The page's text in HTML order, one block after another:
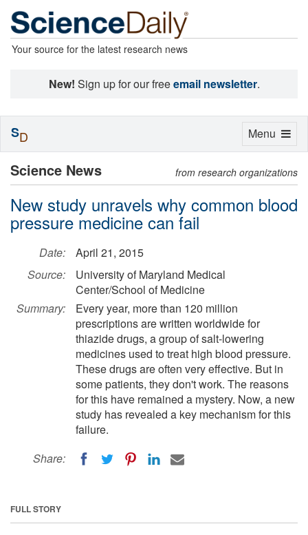
Your source for the latest research news
New! Sign up for our freeemail newsletter.
Science News from research organizations
New study unravels why common blood
pressure medicine can fail
Date:
April 21, 2015
Source:
University of Maryland Medical
Center/School of Medicine
Summary:
Every year, more than 120 million
prescriptions are written worldwide for
thiazide drugs, a group of salt-lowering
medicines used to treat high blood pressure.
These drugs are often very effective. But in
some patients, they don't work. The reasons
for this have remained a mystery. Now, a new
study has revealed a key mechanism for this
failure.
Share:
FULL STORY
Toggle
Menu
SD